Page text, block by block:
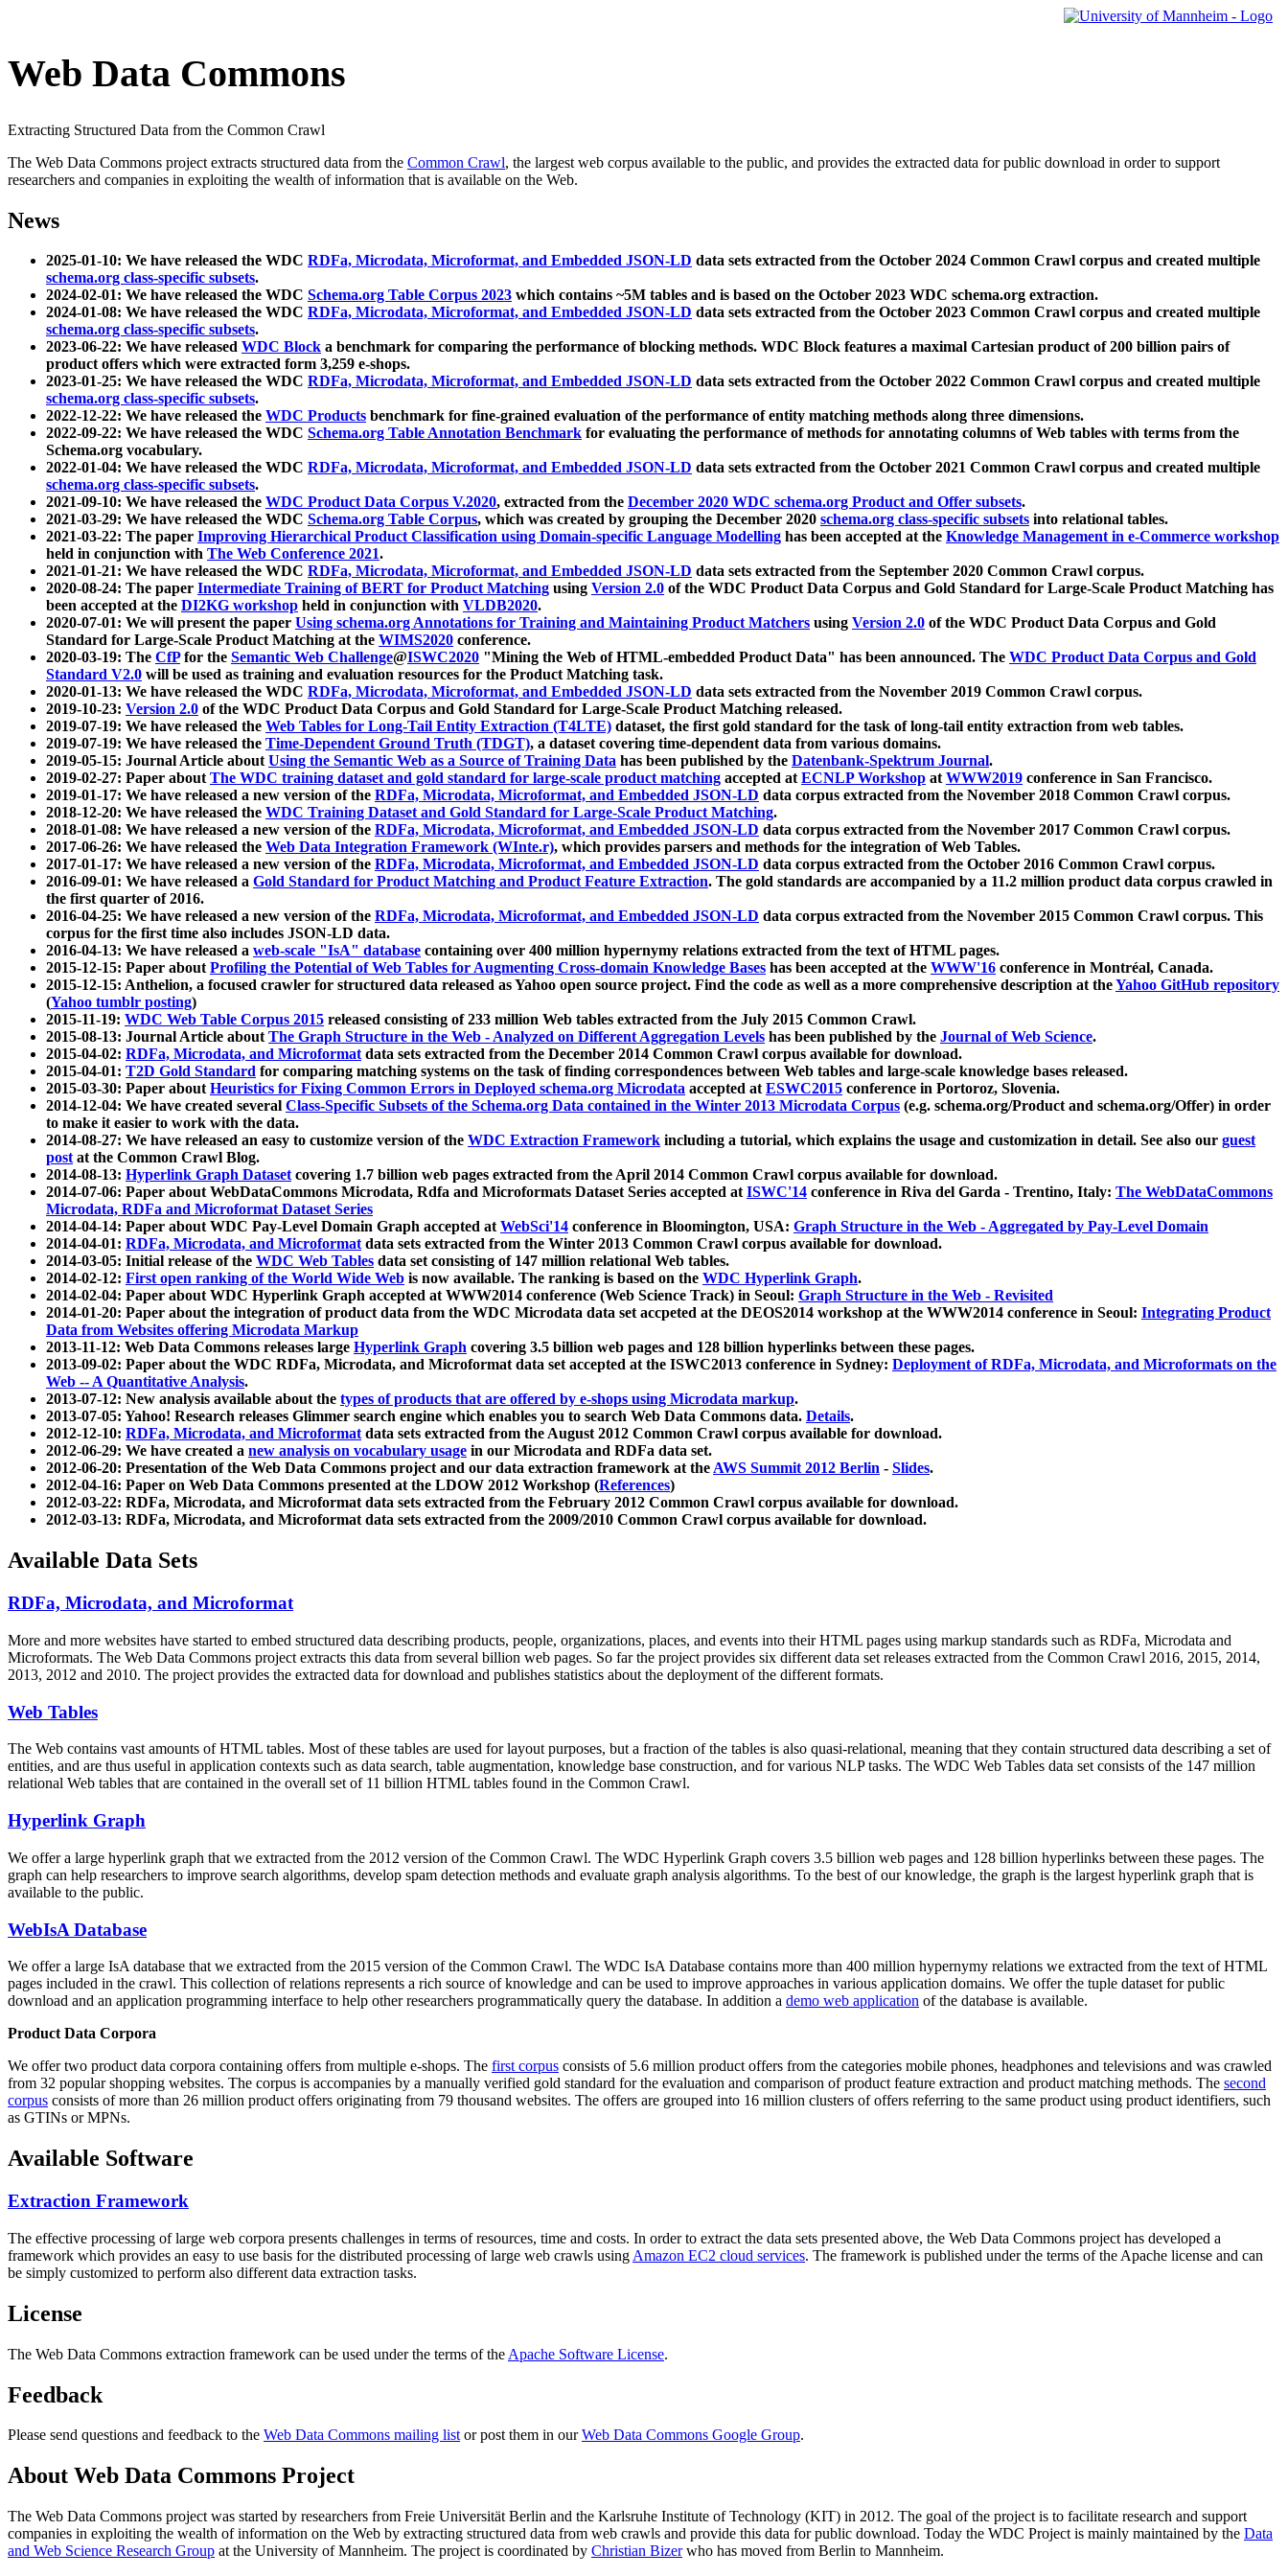
Web Data Commons
Extracting Structured Data from the Common Crawl
The Web Data Commons project extracts structured data from the Common Crawl, the largest web corpus available to the public, and provides the extracted data for public download in order to support
researchers and companies in exploiting the wealth of information that is available on the Web.
News
2025-01-10: We have released the WDC RDFa, Microdata, Microformat, and Embedded JSON-LD data sets extracted from the October 2024 Common Crawl corpus and created multiple
schema.org class-specific subsets.
2024-02-01: We have released the WDC Schema.org Table Corpus 2023 which contains ~5M tables and is based on the October 2023 WDC schema.org extraction.
2024-01-08: We have released the WDC RDFa, Microdata, Microformat, and Embedded JSON-LD data sets extracted from the October 2023 Common Crawl corpus and created multiple
schema.org class-specific subsets.
2023-06-22: We have released WDC Block a benchmark for comparing the performance of blocking methods. WDC Block features a maximal Cartesian product of 200 billion pairs of
product offers which were extracted form 3,259 e-shops.
2023-01-25: We have released the WDC RDFa, Microdata, Microformat, and Embedded JSON-LD data sets extracted from the October 2022 Common Crawl corpus and created multiple
schema.org class-specific subsets.
2022-12-22: We have released the WDC Products benchmark for fine-grained evaluation of the performance of entity matching methods along three dimensions.
2022-09-22: We have released the WDC Schema.org Table Annotation Benchmark for evaluating the performance of methods for annotating columns of Web tables with terms from the
Schema.org vocabulary.
2022-01-04: We have released the WDC RDFa, Microdata, Microformat, and Embedded JSON-LD data sets extracted from the October 2021 Common Crawl corpus and created multiple
schema.org class-specific subsets.
2021-09-10: We have released the WDC Product Data Corpus V.2020, extracted from the December 2020 WDC schema.org Product and Offer subsets.
2021-03-29: We have released the WDC Schema.org Table Corpus, which was created by grouping the December 2020 schema.org class-specific subsets into relational tables.
2021-03-22: The paper Improving Hierarchical Product Classification using Domain-specific Language Modelling has been accepted at the Knowledge Management in e-Commerce workshop
held in conjunction with The Web Conference 2021.
2021-01-21: We have released the WDC RDFa, Microdata, Microformat, and Embedded JSON-LD data sets extracted from the September 2020 Common Crawl corpus.
2020-08-24: The paper Intermediate Training of BERT for Product Matching using Version 2.0 of the WDC Product Data Corpus and Gold Standard for Large-Scale Product Matching has
been accepted at the DI2KG workshop held in conjunction with VLDB2020.
2020-07-01: We will present the paper Using schema.org Annotations for Training and Maintaining Product Matchers using Version 2.0 of the WDC Product Data Corpus and Gold
Standard for Large-Scale Product Matching at the WIMS2020 conference.
2020-03-19: The CfPfor the Semantic Web Challenge@ISWC2020 "Mining the Web of HTML-embedded Product Data" has been announced. The WDC Product Data Corpus and Gold
Standard V2.0 will be used as training and evaluation resources for the Product Matching task.
2020-01-13: We have released the WDC RDFa, Microdata, Microformat, and Embedded JSON-LD data sets extracted from the November 2019 Common Crawl corpus.
2019-10-23: Version 2.0 of the WDC Product Data Corpus and Gold Standard for Large-Scale Product Matching released.
2019-07-19: We have released the Web Tables for Long-Tail Entity Extraction (T4LTE) dataset, the first gold standard for the task of long-tail entity extraction from web tables.
2019-07-19: We have released the Time-Dependent Ground Truth (TDGT), a dataset covering time-dependent data from various domains.
2019-05-15: Journal Article aboutUsing the Semantic Web as a Source of Training Data has been published by the Datenbank-Spektrum Journal.
2019-02-27: Paper aboutThe WDC training dataset and gold standard for large-scale product matching accepted atECNLP Workshop atWWW2019 conference in San Francisco.
2019-01-17: We have released a new version of the RDFa, Microdata, Microformat, and Embedded JSON-LD data corpus extracted from the November 2018 Common Crawl corpus.
2018-12-20: We have released the WDC Training Dataset and Gold Standard for Large-Scale Product Matching.
2018-01-08: We have released a new version of the RDFa, Microdata, Microformat, and Embedded JSON-LD data corpus extracted from the November 2017 Common Crawl corpus.
2017-06-26: We have released the Web Data Integration Framework (WInte.r), which provides parsers and methods for the integration of Web Tables.
2017-01-17: We have released a new version of the RDFa, Microdata, Microformat, and Embedded JSON-LD data corpus extracted from the October 2016 Common Crawl corpus.
2016-09-01: We have released a Gold Standard for Product Matching and Product Feature Extraction. The gold standards are accompanied by a 11.2 million product data corpus crawled in
the first quarter of 2016.
2016-04-25: We have released a new version of the RDFa, Microdata, Microformat, and Embedded JSON-LD data corpus extracted from the November 2015 Common Crawl corpus. This
corpus for the first time also includes JSON-LD data.
2016-04-13: We have released a web-scale "IsA" database containing over 400 million hypernymy relations extracted from the text of HTML pages.
2015-12-15: Paper aboutProfiling the Potential of Web Tables for Augmenting Cross-domain Knowledge Bases has been accepted at the WWW'16 conference in Montréal, Canada.
2015-12-15: Anthelion, a focused crawler for structured data released as Yahoo open source project. Find the code as well as a more comprehensive description at theYahoo GitHub repository
(Yahoo tumblr posting)
2015-11-19: WDC Web Table Corpus 2015 released consisting of 233 million Web tables extracted from the July 2015 Common Crawl.
2015-08-13: Journal Article aboutThe Graph Structure in the Web - Analyzed on Different Aggregation Levels has been published by the Journal of Web Science.
2015-04-02: RDFa, Microdata, and Microformatdata sets extracted from the December 2014 Common Crawl corpus available for download.
2015-04-01: T2D Gold Standard for comparing matching systems on the task of finding correspondences between Web tables and large-scale knowledge bases released.
2015-03-30: Paper aboutHeuristics for Fixing Common Errors in Deployed schema.org Microdata accepted atESWC2015 conference in Portoroz, Slovenia.
2014-12-04: We have created several Class-Specific Subsets of the Schema.org Data contained in the Winter 2013 Microdata Corpus (e.g. schema.org/Product and schema.org/Offer) in order
to make it easier to work with the data.
2014-08-27: We have released an easy to customize version of the WDC Extraction Framework including a tutorial, which explains the usage and customization in detail. See also our guest
postat the Common Crawl Blog.
2014-08-13: Hyperlink Graph Datasetcovering 1.7 billion web pages extracted from the April 2014 Common Crawl corpus available for download.
2014-07-06: Paper about WebDataCommons Microdata, Rdfa and Microformats Dataset Series accepted atISWC'14 conference in Riva del Garda - Trentino, Italy: The WebDataCommons
Microdata, RDFa and Microformat Dataset Series
2014-04-14: Paper about WDC Pay-Level Domain Graph accepted atWebSci'14 conference in Bloomington, USA: Graph Structure in the Web - Aggregated by Pay-Level Domain
2014-04-01: RDFa, Microdata, and Microformatdata sets extracted from the Winter 2013 Common Crawl corpus available for download.
2014-03-05: Initial release of the WDC Web Tables data set consisting of 147 million relational Web tables.
2014-02-12: First open ranking of the World Wide Web is now available. The ranking is based on the WDC Hyperlink Graph.
2014-02-04: Paper about WDC Hyperlink Graph accepted at WWW2014 conference (Web Science Track) in Seoul: Graph Structure in the Web - Revisited
2014-01-20: Paper about the integration of product data from the WDC Microdata data set accpeted at the DEOS2014 workshop at the WWW2014 conference in Seoul: Integrating Product
Data from Websites offering Microdata Markup
2013-11-12: Web Data Commons releases large Hyperlink Graph covering 3.5 billion web pages and 128 billion hyperlinks between these pages.
2013-09-02: Paper about the WDC RDFa, Microdata, and Microformat data set accepted at the ISWC2013 conference in Sydney: Deployment of RDFa, Microdata, and Microformats on the
Web -- A Quantitative Analysis.
2013-07-12: New analysis available about the types of products that are offered by e-shops using Microdata markup.
2013-07-05: Yahoo! Research releases Glimmer search engine which enables you to search Web Data Commons data. Details.
2012-12-10: RDFa, Microdata, and Microformatdata sets extracted from the August 2012 Common Crawl corpus available for download.
2012-06-29: We have created a new analysis on vocabulary usage in our Microdata and RDFa data set.
2012-06-20: Presentation of the Web Data Commons project and our data extraction framework at theAWS Summit 2012 Berlin - Slides.
2012-04-16: Paper on Web Data Commons presented at the LDOW 2012 Workshop (References)
2012-03-22: RDFa, Microdata, and Microformat data sets extracted from the February 2012 Common Crawl corpus available for download.
2012-03-13: RDFa, Microdata, and Microformat data sets extracted from the 2009/2010 Common Crawl corpus available for download.
Available Data Sets
RDFa, Microdata, and Microformat
More and more websites have started to embed structured data describing products, people, organizations, places, and events into their HTML pages using markup standards such as RDFa, Microdata and
Microformats. The Web Data Commons project extracts this data from several billion web pages. So far the project provides six different data set releases extracted from the Common Crawl 2016, 2015, 2014,
2013, 2012 and 2010. The project provides the extracted data for download and publishes statistics about the deployment of the different formats.
Web Tables
The Web contains vast amounts ofHTML tables. Most of these tables are used for layout purposes, but a fraction of the tables is also quasi-relational, meaning that they contain structured data describing a set of
entities, and are thus useful in application contexts such as data search, table augmentation, knowledge base construction, and for various NLP tasks. The WDC Web Tables data set consists of the 147 million
relational Web tables that are contained in the overall set of 11 billion HTML tables found in the Common Crawl.
Hyperlink Graph
We offer a large hyperlink graph that we extracted from the 2012 version of the Common Crawl. The WDC Hyperlink Graph covers 3.5 billion web pages and 128 billion hyperlinks between these pages. The
graph can help researchers to improve search algorithms, develop spam detection methods and evaluate graph analysis algorithms. To the best of our knowledge, the graph is the largest hyperlink graph that is
available to the public.
WebIsA Database
We offer a large IsA database that we extracted from the 2015 version of the Common Crawl. The WDC IsA Database contains more than 400 million hypernymy relations we extracted from the text of HTML
pages included in the crawl. This collection of relations represents a rich source of knowledge and can be used to improve approaches in various application domains. We offer the tuple dataset for public
download and an application programming interface to help other researchers programmatically query the database. In addition a demo web application of the database is available.
Product Data Corpora
We offer two product data corpora containing offers from multiple e-shops. The first corpus consists of 5.6 million product offers from the categories mobile phones, headphones and televisions and was crawled
from 32 popular shopping websites. The corpus is accompanies by a manually verified gold standard for the evaluation and comparison of product feature extraction and product matching methods. The second
corpus consists of more than 26 million product offers originating from 79 thousand websites. The offers are grouped into 16 million clusters of offers referring to the same product using product identifiers, such
as GTINs or MPNs.
Available Software
Extraction Framework
The effective processing of large web corpora presents challenges in terms of resources, time and costs. In order to extract the data sets presented above, the Web Data Commons project has developed a
framework which provides an easy to use basis for the distributed processing of large web crawls using Amazon EC2 cloud services. The framework is published under the terms of the Apache license and can
be simply customized to perform also different data extraction tasks.
License
The Web Data Commons extraction framework can be used under the terms of the Apache Software License.
Feedback
Please send questions and feedback to the Web Data Commons mailing listor post them in ourWeb Data Commons Google Group.
About Web Data Commons Project
The Web Data Commons project was started by researchers from Freie Universität Berlin and the Karlsruhe Institute of Technology (KIT) in 2012. The goal of the project is to facilitate research and support
companies in exploiting the wealth of information on the Web by extracting structured data from web crawls and provide this data for public download. Today the WDC Project is mainly maintained by the Data
and Web Science Research Group at the University of Mannheim. The project is coordinated by Christian Bizerwho has moved from Berlin to Mannheim.